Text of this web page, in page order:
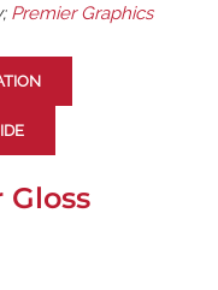
Premier Graphics
Gloss